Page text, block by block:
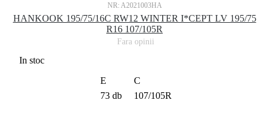
NR: A2021003HA
HANKOOK 195/75/16C RW12 WINTER I*CEPT LV 195/75
R16 107/105R
Fara opinii
In stoc
E
C
73 db
107/105R